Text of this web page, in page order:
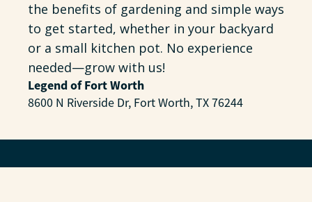
the benefits of gardening and simple ways
to get started, whether in your backyard
or a small kitchen pot. No experience
needed—grow with us!
Legend of Fort Worth
8600 N Riverside Dr, Fort Worth, TX 76244